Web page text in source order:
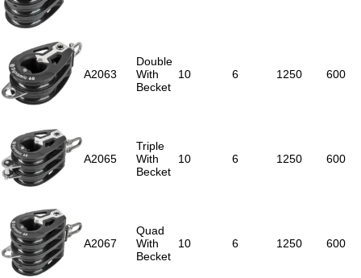
A2063
Double
With
Becket
10 6 1250 600
A2065
Triple
With
Becket
10 6 1250 600
A2067
Quad
With
Becket
10 6 1250 600